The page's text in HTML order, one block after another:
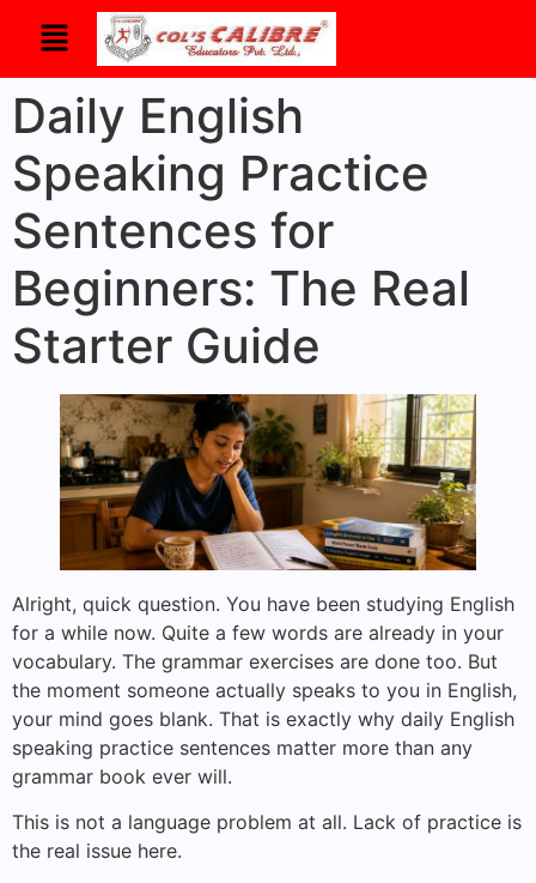
Daily English
Speaking Practice
Sentences for
Beginners: The Real
Starter Guide
Alright, quick question. You have been studying English
for a while now. Quite a few words are already in your
vocabulary. The grammar exercises are done too. But
the moment someone actually speaks to you in English,
your mind goes blank. That is exactly why daily English
speaking practice sentences matter more than any
grammar book ever will.
This is not a language problem at all. Lack of practice is
the real issue here.